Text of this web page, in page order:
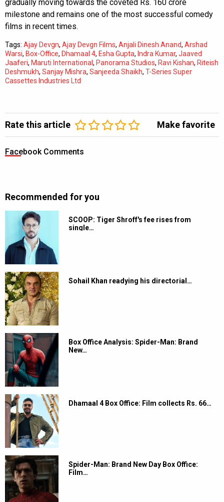
gradually moving towards the coveted Rs. 160 crore
milestone and remains one of the most successful comedy
films in recent times.
Tags: Ajay Devgn, Ajay Devgn Films, Anjali Dinesh Anand, Arshad
Warsi, Box-Office, Dhamaal 4, Esha Gupta, Indra Kumar, Jaaved
Jaaferi, Maruti International, Panorama Studios, Ravi Kishan, Riteish
Deshmukh, Sanjay Mishra, Sanjeeda Shaikh, T-Series Super
Cassettes Industries Ltd
Rate this article Make favorite
Facebook Comments
Recommended for you
SCOOP: Tiger Shroff's fee rises from
single…
Sohail Khan readying his directorial…
Box Office Analysis: Spider-Man: Brand
New…
Dhamaal 4 Box Office: Film collects Rs. 66…
Spider-Man: Brand New Day Box Office:
Film…